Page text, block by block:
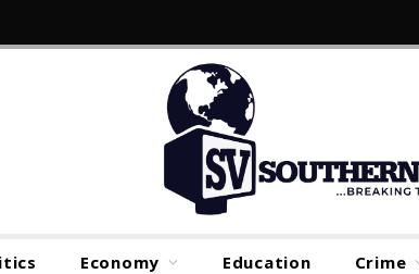
Economy Education Crime